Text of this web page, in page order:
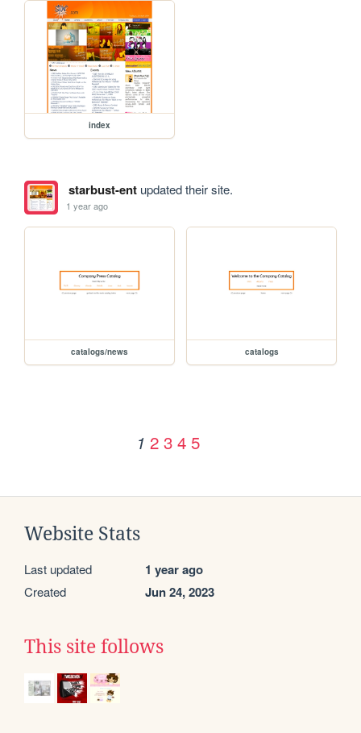
index
starbust-entupdated their site.
1 year ago
catalogs/news catalogs
1 2 3 4 5
Website Stats
Last updated 1 year ago
Created Jun 24, 2023
This site follows